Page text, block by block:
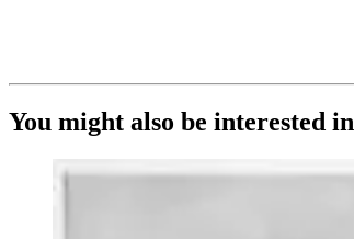
You might also be interested in